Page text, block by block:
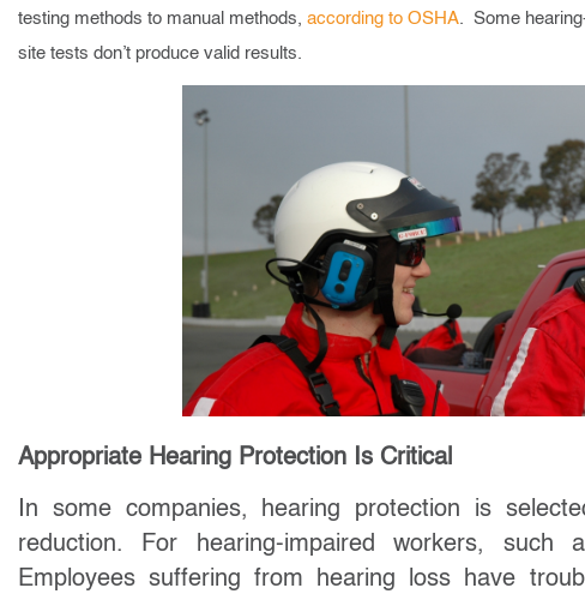
testing methods to manual methods, according to OSHA . Some
site tests don’t produce valid results.
Appropriate Hearing Protection Is Critical
In some companies, hearing protection is
reduction. For hearing-impaired workers,
Employees suffering from hearing loss have